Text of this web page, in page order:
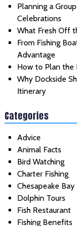
Planning a
Celebrations
What Fresh Off
From Fishing
Advantage
How to Plan the
Why Dockside
Itinerary
Categories
Advice
Animal Facts
Bird Watching
Charter Fishing
Chesapeake Bay
Dolphin Tours
Fish Restaurant
Fishing Benefits